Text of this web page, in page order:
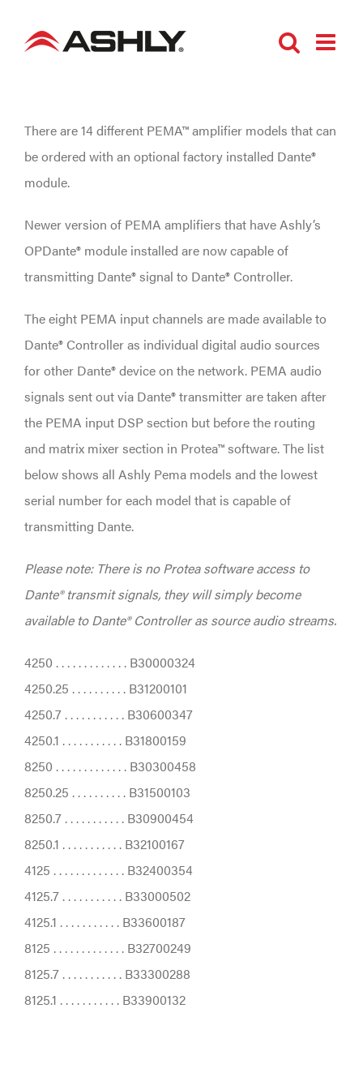
There are 14 different PEMA™ amplifier models that can
be ordered with an optional factory installed Dante®
module.
Newer version of PEMA amplifiers that have Ashly’s
OPDante® module installed are now capable of
transmitting Dante® signal to Dante® Controller.
The eight PEMA input channels are made available to
Dante® Controller as individual digital audio sources
for other Dante® device on the network. PEMA audio
signals sent out via Dante® transmitter are taken after
the PEMA input DSP section but before the routing
and matrix mixer section in Protea™ software. The list
below shows all Ashly Pema models and the lowest
serial number for each model that is capable of
transmitting Dante.
Please note: There is no Protea software access to
Dante® transmit signals, they will simply become
available to Dante® Controller as source audio streams.
4250 . . . . . . . . . . . . . B30000324
4250.25 . . . . . . . . . . B31200101
4250.7 . . . . . . . . . . . B30600347
4250.1 . . . . . . . . . . . B31800159
8250 . . . . . . . . . . . . . B30300458
8250.25 . . . . . . . . . . B31500103
8250.7 . . . . . . . . . . . B30900454
8250.1 . . . . . . . . . . . B32100167
4125 . . . . . . . . . . . . . B32400354
4125.7 . . . . . . . . . . . B33000502
4125.1 . . . . . . . . . . . B33600187
8125 . . . . . . . . . . . . . B32700249
8125.7 . . . . . . . . . . . B33300288
8125.1 . . . . . . . . . . . B33900132